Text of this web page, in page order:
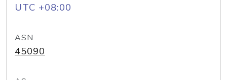
UTC +08:00
ASN
45090